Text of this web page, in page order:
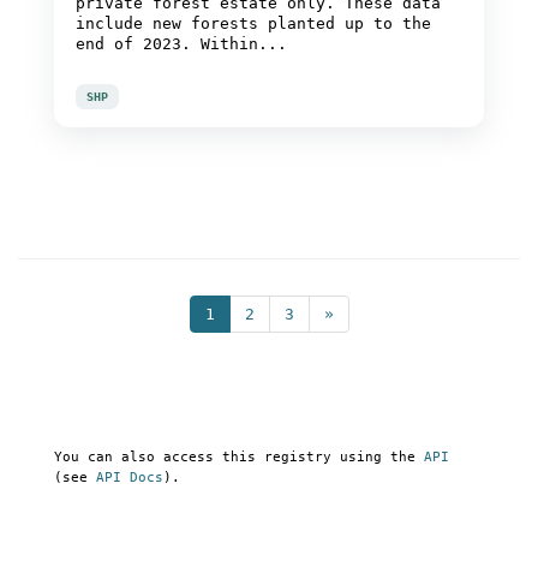
include new forests planted up to the
end of 2023. Within...
SHP
1 2 3 »
You can also access this registry using the API
(see API Docs ).